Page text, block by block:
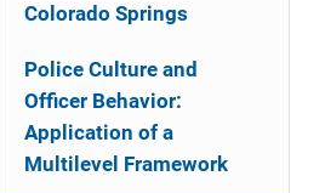
Colorado Springs
Police Culture and
Officer Behavior:
Application of a
Multilevel Framework